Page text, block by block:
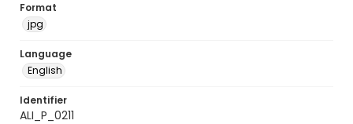
Format
jpg
Language
English
Identifier
ALI_P_0211